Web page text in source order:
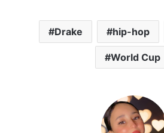
Drake hip-hop
World Cup